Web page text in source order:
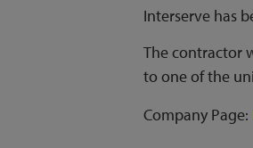
Interserve has
The contractor
to one of the
Company Page: